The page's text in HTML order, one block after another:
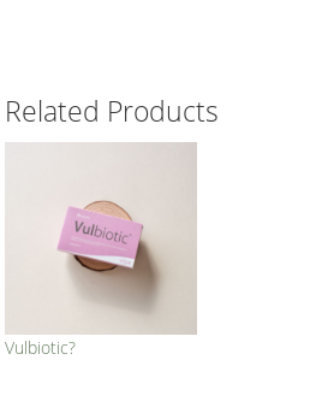
Related Products
Vulbiotic?